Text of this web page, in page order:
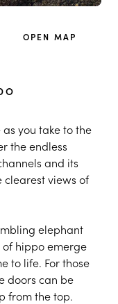
OPEN MAP
you take to the
the endless
and its
views of
elephant
hippo emerge
to life. For those
doors can be
from the top.